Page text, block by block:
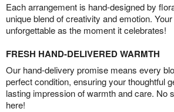
Each arrangement is hand-designed by
unique blend of creativity and emotion.
unforgettable as the moment it celebrates!
FRESH HAND-DELIVERED WARMTH
Our hand-delivery promise means every
perfect condition, ensuring your thoughtful
lasting impression of warmth and care. No
here!